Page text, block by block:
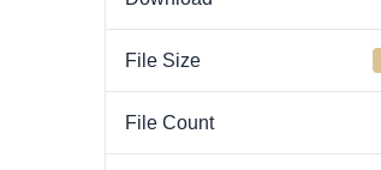
File Size
File Count